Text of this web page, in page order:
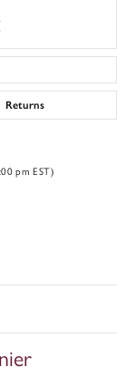
Returns
pm EST)